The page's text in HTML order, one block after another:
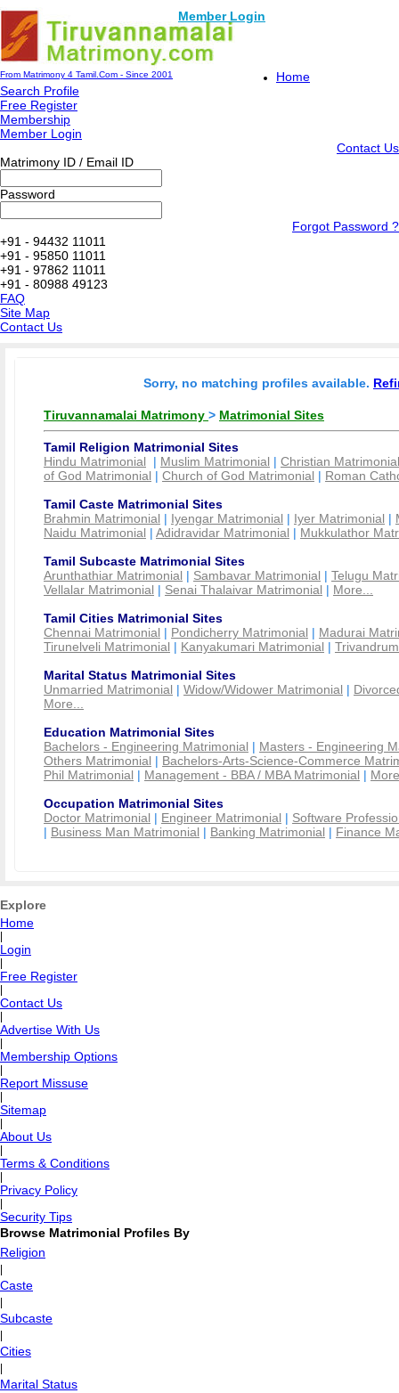
Member Login
From Matrimony 4 Tamil.Com - Since 2001
Home
Search Profile
Free Register
Membership
Member Login
Contact Us
Matrimony ID / Email ID
Password
Forgot Password ?
+91 - 94432 11011
+91 - 95850 11011
+91 - 97862 11011
+91 - 80988 49123
FAQ
Site Map
Contact Us
Sorry, no matching profiles available.
Tiruvannamalai Matrimony > Matrimonial Sites
Tamil Religion Matrimonial Sites
Hindu Matrimonial | Muslim Matrimonial | Christian Matrimonial
of God Matrimonial | Church of God Matrimonial | Roman
Tamil Caste Matrimonial Sites
Brahmin Matrimonial | Iyengar Matrimonial | Iyer Matrimonial |
Naidu Matrimonial | Adidravidar Matrimonial | Mukkulathor
Tamil Subcaste Matrimonial Sites
Arunthathiar Matrimonial | Sambavar Matrimonial | Telugu
Vellalar Matrimonial | Senai Thalaivar Matrimonial | More...
Tamil Cities Matrimonial Sites
Chennai Matrimonial | Pondicherry Matrimonial | Madurai
Tirunelveli Matrimonial | Kanyakumari Matrimonial |
Marital Status Matrimonial Sites
Unmarried Matrimonial | Widow/Widower Matrimonial |
More...
Education Matrimonial Sites
Bachelors - Engineering Matrimonial | Masters - Engineering
Others Matrimonial | Bachelors-Arts-Science-Commerce
Phil Matrimonial | Management - BBA / MBA Matrimonial |
Occupation Matrimonial Sites
Doctor Matrimonial | Engineer Matrimonial | Software
| Business Man Matrimonial | Banking Matrimonial | Finance
Explore
Home
Login
Free Register
Contact Us
Advertise With Us
Membership Options
Report Missuse
Sitemap
About Us
Terms & Conditions
Privacy Policy
Security Tips
Browse Matrimonial Profiles By
Religion
Caste
Subcaste
Cities
Marital Status